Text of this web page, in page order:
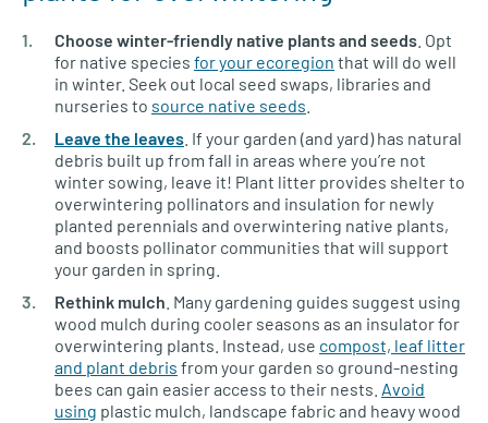
Choose winter-friendly native plants and seeds . Opt
for native species for your ecoregion that will do well
in winter. Seek out local seed swaps, libraries and
nurseries to source native seeds
Leave the leaves . If your garden (and yard) has natural
debris built up from fall in areas where you’re not
winter sowing, leave it! Plant litter provides shelter to
overwintering pollinators and insulation for newly
planted perennials and overwintering native plants,
and boosts pollinator communities that will support
your garden in spring.
Rethink mulch . Many gardening guides suggest using
wood mulch during cooler seasons as an insulator for
overwintering plants. Instead, use compost, leaf litter
and plant debris from your garden so ground-nesting
bees can gain easier access to their nests. Avoid
using plastic mulch, landscape fabric and heavy wood